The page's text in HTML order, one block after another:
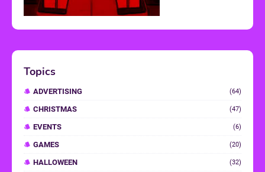
Topics
ADVERTISING (64)
CHRISTMAS (47)
EVENTS (6)
GAMES (20)
HALLOWEEN (32)